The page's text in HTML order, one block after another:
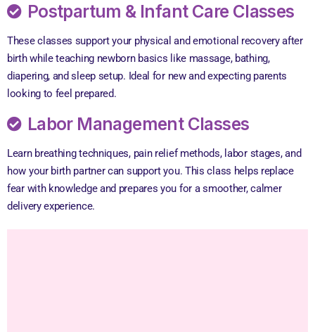
Postpartum & Infant Care Classes
These classes support your physical and emotional recovery after
birth while teaching newborn basics like massage, bathing,
diapering, and sleep setup. Ideal for new and expecting parents
looking to feel prepared.
Labor Management Classes
Learn breathing techniques, pain relief methods, labor stages, and
how your birth partner can support you. This class helps replace
fear with knowledge and prepares you for a smoother, calmer
delivery experience.